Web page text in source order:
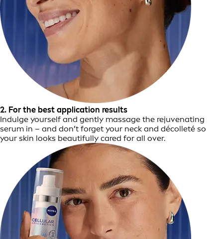
2. For the best application results
Indulge yourself and gently massage the rejuvenating
serum in – and don’t forget your neck and décolleté so
your skin looks beautifully cared for all over.